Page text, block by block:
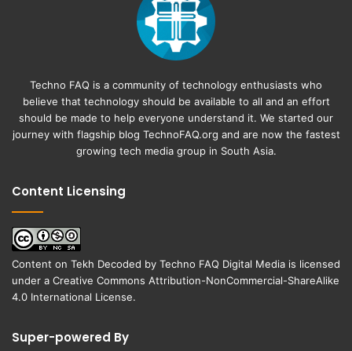
Techno FAQ is a community of technology enthusiasts who
believe that technology should be available to all and an effort
should be made to help everyone understand it. We started our
journey with flagship blog TechnoFAQ.org and are now the fastest
growing tech media group in South Asia.
Content Licensing
Content on Tekh Decoded by Techno FAQ Digital Media is licensed
under a Creative Commons Attribution-NonCommercial-ShareAlike
4.0 International License.
Super-powered By